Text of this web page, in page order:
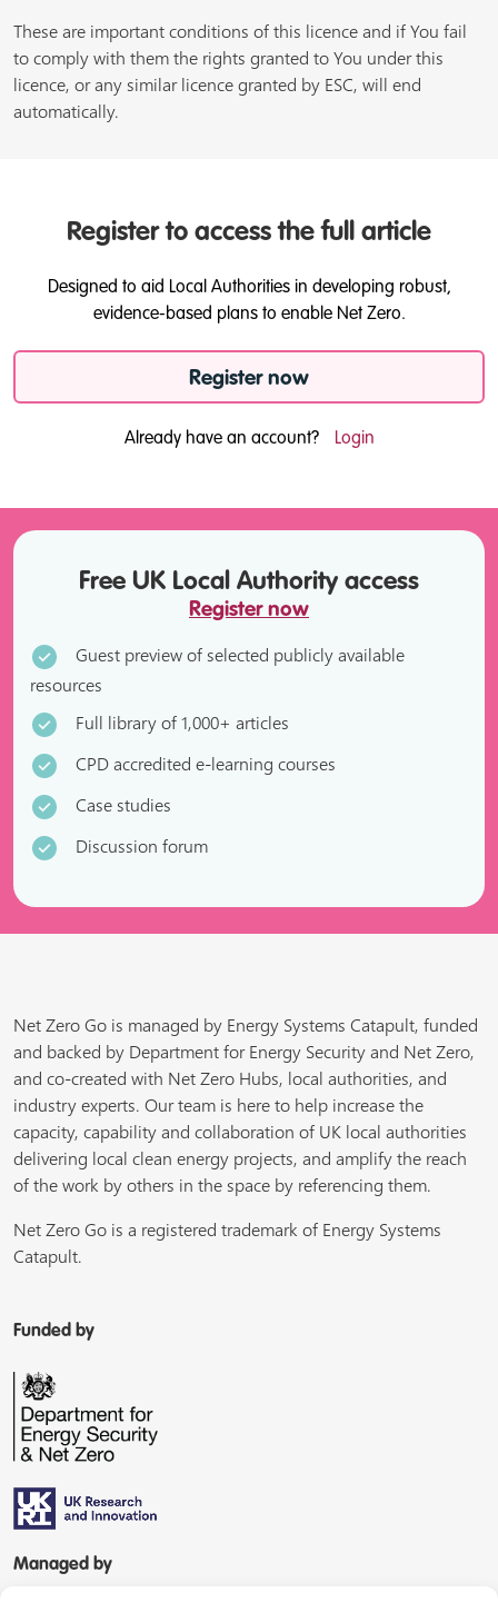
These are important conditions of this licence and if You fail
to comply with them the rights granted to You under this
licence, or any similar licence granted by ESC, will end
automatically.
Register to access the full article
Designed to aid Local Authorities in developing robust,
evidence-based plans to enable Net Zero.
Register now
Already have an account? Login
Free UK Local Authority access
Register now
Guest preview of selected publicly available
resources
Full library of 1,000+ articles
CPD accredited e-learning courses
Case studies
Discussion forum
Net Zero Go is managed by Energy Systems Catapult, funded
and backed by Department for Energy Security and Net Zero,
and co-created with Net Zero Hubs, local authorities, and
industry experts. Our team is here to help increase the
capacity, capability and collaboration of UK local authorities
delivering local clean energy projects, and amplify the reach
of the work by others in the space by referencing them.
Net Zero Go is a registered trademark of Energy Systems
Catapult.
Funded by
Managed by